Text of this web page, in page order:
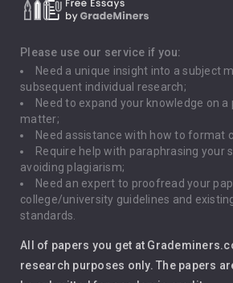
Death Penalty
Depression
Driving
Global Warming
Gun Control
Immigration
Leadership
Please use our service if you:
Need a unique insight into a subject
subsequent individual research;
Need to expand your knowledge on
matter;
Need assistance with how to format
Require help with paraphrasing your
avoiding plagiarism;
Need an expert to proofread your
college/university guidelines and
standards.
All of papers you get at
research purposes only. The papers